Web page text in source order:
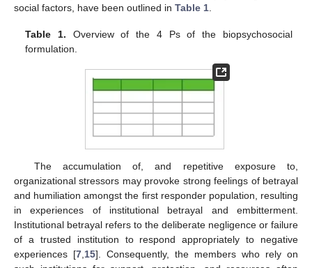
social factors, have been outlined in Table 1.
Table 1. Overview of the 4 Ps of the biopsychosocial
formulation.
The accumulation of, and repetitive exposure to,
organizational stressors may provoke strong feelings of betrayal
and humiliation amongst the first responder population, resulting
in experiences of institutional betrayal and embitterment.
Institutional betrayal refers to the deliberate negligence or failure
of a trusted institution to respond appropriately to negative
experiences [7,15]. Consequently, the members who rely on